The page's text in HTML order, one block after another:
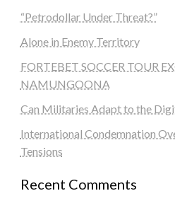
“Petrodollar Under Threat?”
Alone in Enemy Territory
FORTEBET SOCCER TOUR
NAMUNGOONA
Can Militaries Adapt to the
International Condemnation
Tensions
Recent Comments